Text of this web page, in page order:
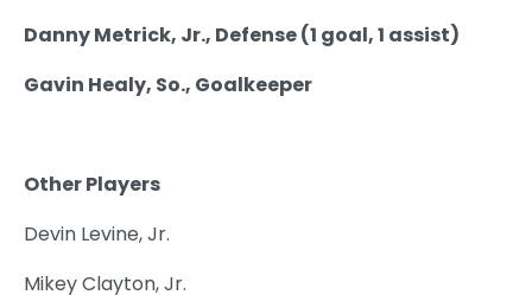
Danny Metrick, Jr., Defense (1 goal, 1 assist)
Gavin Healy, So., Goalkeeper
Other Players
Devin Levine, Jr.
Mikey Clayton, Jr.